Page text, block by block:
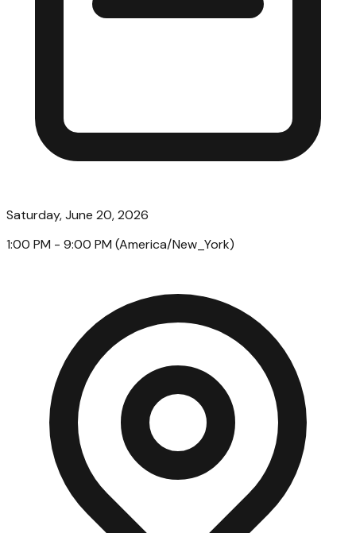
Saturday, June 20, 2026
1:00 PM - 9:00 PM (America/New_York)